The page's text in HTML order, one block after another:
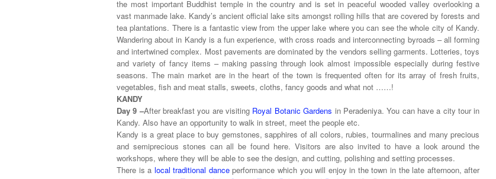
the most important Buddhist temple in the country and is set in peaceful wooded valley overlooking a
vast manmade lake. Kandy’s ancient official lake sits amongst rolling hills that are covered by forests and
tea plantations. There is a fantastic view from the upper lake where you can see the whole city of Kandy.
Wandering about in Kandy is a fun experience, with cross roads and interconnecting byroads – all forming
and intertwined complex. Most pavements are dominated by the vendors selling garments. Lotteries, toys
and variety of fancy items – making passing through look almost impossible especially during festive
seasons. The main market are in the heart of the town is frequented often for its array of fresh fruits,
vegetables, fish and meat stalls, sweets, cloths, fancy goods and what not ……!
KANDY
Day 9 –After breakfast you are visiting Royal Botanic Gardens in Peradeniya. You can have a city tour in
Kandy. Also have an opportunity to walk in street, meet the people etc.
Kandy is a great place to buy gemstones, sapphires of all colors, rubies, tourmalines and many precious
and semiprecious stones can all be found here. Visitors are also invited to have a look around the
workshops, where they will be able to see the design, and cutting, polishing and setting processes.
There is a local traditional danceperformance which you will enjoy in the town in the late afternoon, after